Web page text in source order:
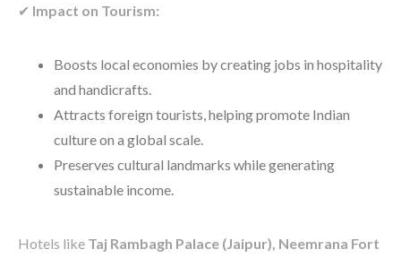
✔ Impact on Tourism:
Boosts local economies by creating jobs in hospitality
and handicrafts.
Attracts foreign tourists, helping promote Indian
culture on a global scale.
Preserves cultural landmarks while generating
sustainable income.
Hotels like Taj Rambagh Palace (Jaipur), Neemrana Fort